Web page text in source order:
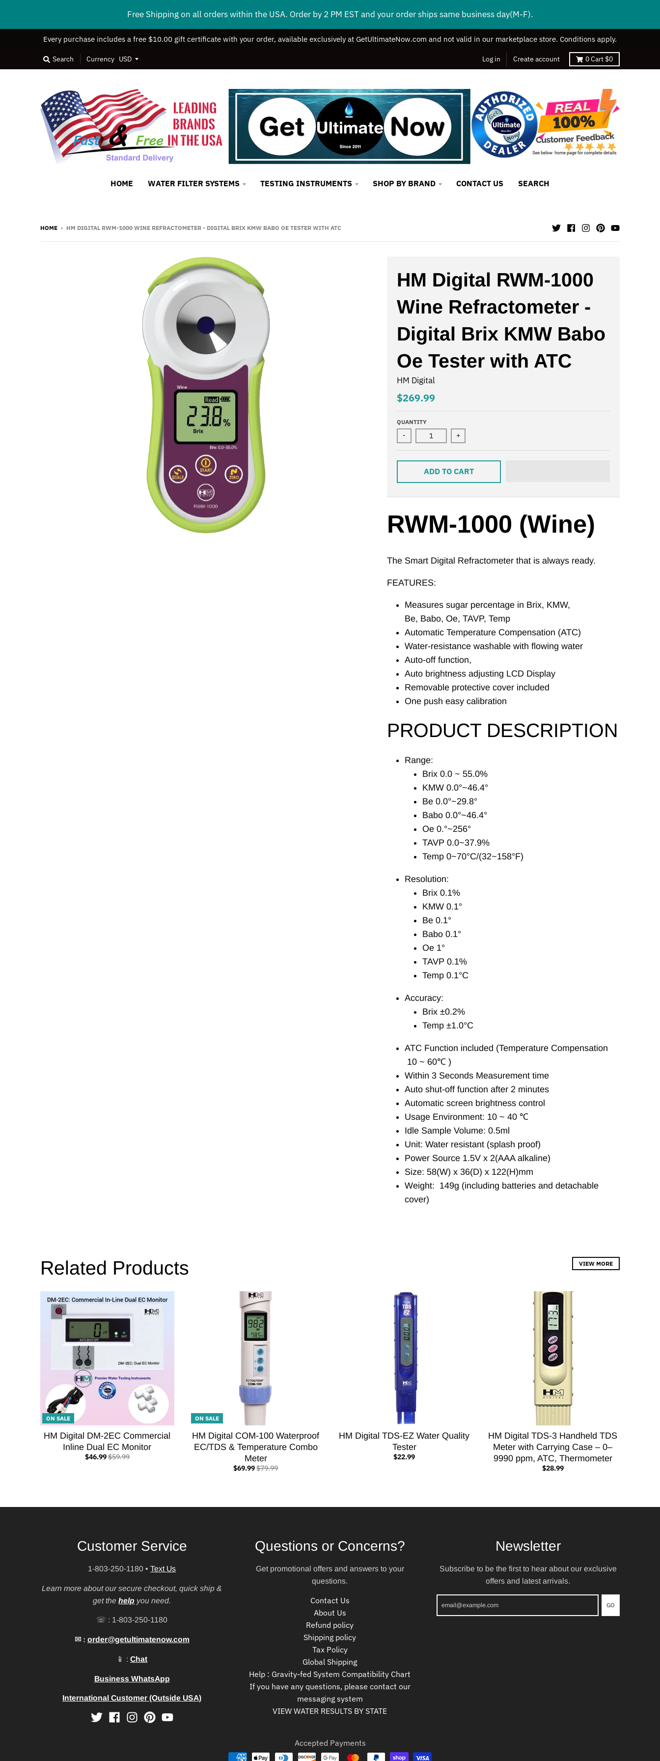
Free Shipping on all orders within the USA. Order by 2 PM EST and your order ships same business day(M-F).
Every purchase includes a free $10.00 gift certificate with your order, available exclusively at GetUltimateNow.com and not valid in our marketplace store. Conditions apply.
Search Currency Log in Create account 0Cart $0
HOME WATER FILTER SYSTEMS TESTING INSTRUMENTS SHOP BY BRAND CONTACT US SEARCH
HOME › HM DIGITAL RWM-1000 WINE REFRACTOMETER - DIGITAL BRIX KMW BABO OE TESTER WITH ATC
HM Digital RWM-1000
Wine Refractometer -
Digital Brix KMW Babo
Oe Tester with ATC
HM Digital
$269.99
QUANTITY
- +
ADD TO CART
RWM-1000 (Wine)
The Smart Digital Refractometer that is always ready.
FEATURES:
Measures sugar percentage in Brix, KMW,
Be, Babo, Oe, TAVP, Temp
Automatic Temperature Compensation (ATC)
Water-resistance washable with flowing water
Auto-off function,
Auto brightness adjusting LCD Display
Removable protective cover included
One push easy calibration
PRODUCT DESCRIPTION
Range:
Brix 0.0 ~ 55.0%
KMW 0.0°~46.4°
Be 0.0°~29.8°
Babo 0.0°~46.4°
Oe 0.°~256°
TAVP 0.0~37.9%
Temp 0~70°C/(32~158°F)
Resolution:
Brix 0.1%
KMW 0.1°
Be 0.1°
Babo 0.1°
Oe 1°
TAVP 0.1%
Temp 0.1°C
Accuracy:
Brix ±0.2%
Temp ±1.0°C
ATC Function included (Temperature Compensation
10 ~ 60℃ )
Within 3 Seconds Measurement time
Auto shut-off function after 2 minutes
Automatic screen brightness control
Usage Environment: 10 ~ 40 ℃
Idle Sample Volume: 0.5ml
Unit: Water resistant (splash proof)
Power Source 1.5V x 2(AAA alkaline)
Size: 58(W) x 36(D) x 122(H)mm
Weight: 149g (including batteries and detachable
cover)
Related Products VIEW MORE
ON SALE
HM Digital DM-2EC Commercial
Inline Dual EC Monitor
$46.99$59.99
ON SALE
HM Digital COM-100 Waterproof
EC/TDS & Temperature Combo
Meter
$69.99$79.99
HM Digital TDS-EZ Water Quality
Tester
$22.99
HM Digital TDS-3 Handheld TDS
Meter with Carrying Case – 0–
9990 ppm, ATC, Thermometer
$28.99
Customer Service
1-803-250-1180 •Text Us
Learn more about our secure checkout, quick ship &
get thehelp you need.
☏ : 1-803-250-1180
✉ : order@getultimatenow.com
📱 :Chat
Business WhatsApp
International Customer (Outside USA)
Questions or Concerns?
Get promotional offers and answers to your
questions.
Contact Us
About Us
Refund policy
Shipping policy
Tax Policy
Global Shipping
Help : Gravity-fed System Compatibility Chart
If you have any questions, please contact our
messaging system
VIEW WATER RESULTS BY STATE
Newsletter
Subscribe to be the first to hear about our exclusive
offers and latest arrivals.
GO
Accepted Payments